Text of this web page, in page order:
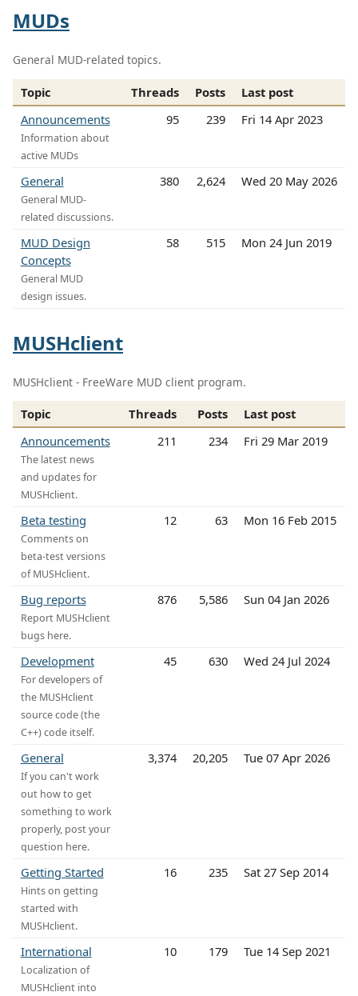
MUDs
General MUD-related topics.
Topic Threads Posts
Last post
Announcements
Information about
active MUDs
95 239 Fri 14 Apr 2023
General
General MUD-
related discussions.
380 2,624 Wed 20 May 2026
MUD Design
Concepts
General MUD
design issues.
58 515 Mon 24 Jun 2019
MUSHclient
MUSHclient - FreeWare MUD client program.
Topic Threads Posts
Last post
Announcements
The latest news
and updates for
MUSHclient.
211 234 Fri 29 Mar 2019
Beta testing
Comments on
beta-test versions
of MUSHclient.
12 63 Mon 16 Feb 2015
Bug reports
Report MUSHclient
bugs here.
876 5,586 Sun 04 Jan 2026
Development
For developers of
the MUSHclient
source code (the
C++) code itself.
45 630 Wed 24 Jul 2024
General
If you can't work
out how to get
something to work
properly, post your
question here.
3,374 20,205 Tue 07 Apr 2026
Getting Started
Hints on getting
started with
MUSHclient.
16 235 Sat 27 Sep 2014
International
Localization of
MUSHclient into
10 179 Tue 14 Sep 2021